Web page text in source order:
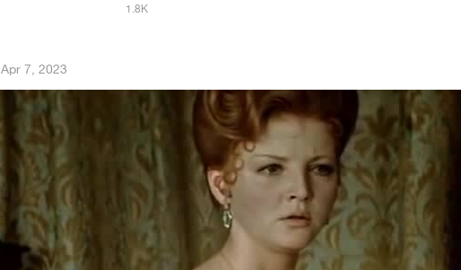
1.8K
Apr 7, 2023